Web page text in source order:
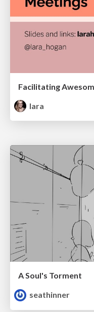
Facilitating
lara
A Soul's Torment
seathinner